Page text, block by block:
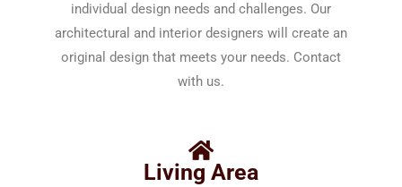
individual design needs and challenges. Our
architectural and interior designers will create an
original design that meets your needs. Contact
with us.
Living Area